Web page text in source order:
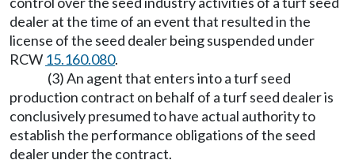
dealer at the time of an event that resulted in the
license of the seed dealer being suspended under
RCW 15.160.080.
(3) An agent that enters into a turf seed
production contract on behalf of a turf seed dealer is
conclusively presumed to have actual authority to
establish the performance obligations of the seed
dealer under the contract.